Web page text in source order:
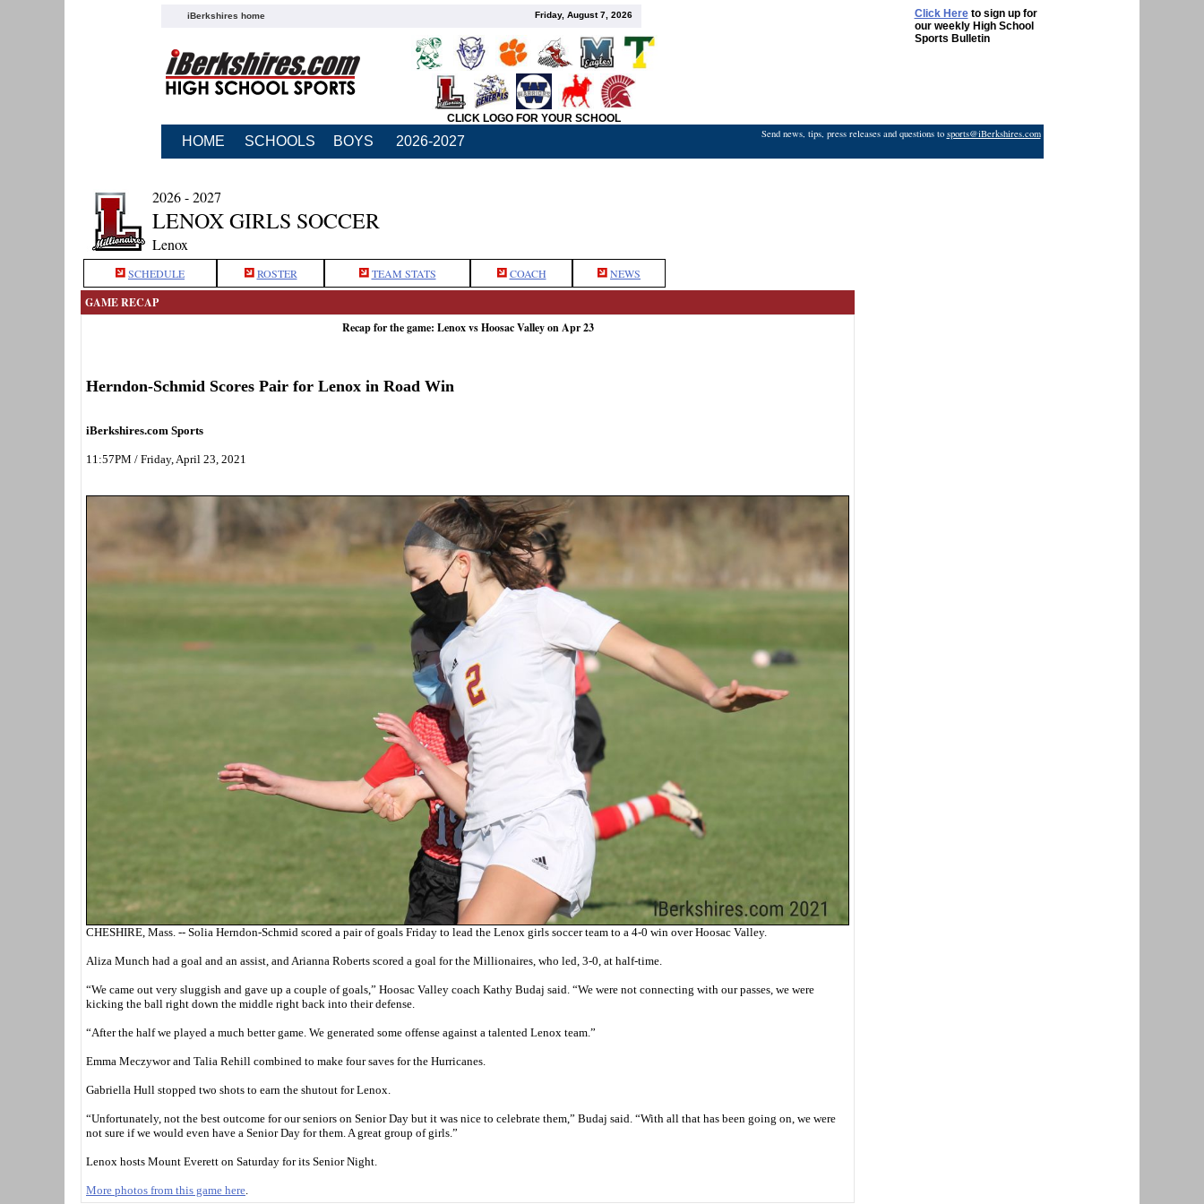
iBerkshires home Friday, August 7, 2026 Click Hereto sign up for
our weekly High School
Sports Bulletin
CLICK LOGO FOR YOUR SCHOOL
HOME SCHOOLS BOYS 2026-2027 Send news, tips, press releases and questions to sports@iBerkshires.com
2026 - 2027
LENOX GIRLS SOCCER
Lenox
SCHEDULE ROSTER TEAM STATS COACH NEWS
GAME RECAP
Recap for the game: Lenox vs Hoosac Valley on Apr 23
Herndon-Schmid Scores Pair for Lenox in Road Win
iBerkshires.com Sports
11:57PM / Friday, April 23, 2021
CHESHIRE, Mass. -- Solia Herndon-Schmid scored a pair of goals Friday to lead the Lenox girls soccer team to a 4-0 win over Hoosac Valley.
Aliza Munch had a goal and an assist, and Arianna Roberts scored a goal for the Millionaires, who led, 3-0, at half-time.
“We came out very sluggish and gave up a couple of goals,” Hoosac Valley coach Kathy Budaj said. “We were not connecting with our passes, we were
kicking the ball right down the middle right back into their defense.
“After the half we played a much better game. We generated some offense against a talented Lenox team.”
Emma Meczywor and Talia Rehill combined to make four saves for the Hurricanes.
Gabriella Hull stopped two shots to earn the shutout for Lenox.
“Unfortunately, not the best outcome for our seniors on Senior Day but it was nice to celebrate them,” Budaj said. “With all that has been going on, we were
not sure if we would even have a Senior Day for them. A great group of girls.”
Lenox hosts Mount Everett on Saturday for its Senior Night.
More photos from this game here